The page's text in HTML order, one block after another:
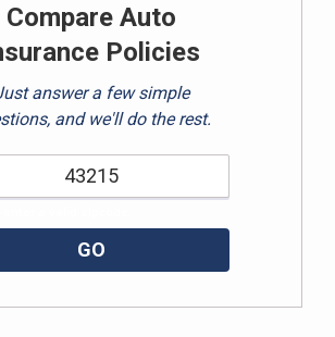
Compare Auto
Policies
answer a few simple
and we'll do the rest.
GO